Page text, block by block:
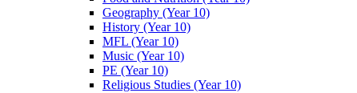
Geography (Year 10)
History (Year 10)
MFL (Year 10)
Music (Year 10)
PE (Year 10)
Religious Studies (Year 10)